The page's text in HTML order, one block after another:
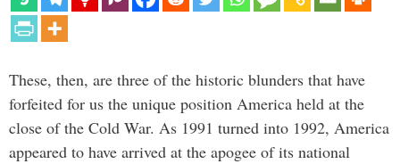
These, then, are three of the historic blunders that have
forfeited for us the unique position America held at the
close of the Cold War. As 1991 turned into 1992, America
appeared to have arrived at the apogee of its national